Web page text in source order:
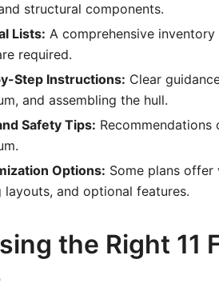
structural components.
Lists: A comprehensive
required.
Step Instructions: Clear
and assembling the hull.
Safety Tips:
Options: Some plans offer
layouts, and optional features.
the Right 11